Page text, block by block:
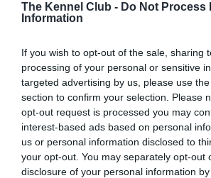
The Kennel Club - Do Not Process
Information
If you wish to opt-out of the sale, sharing
processing of your personal or sensitive
targeted advertising by us, please use
section to confirm your selection. Please
opt-out request is processed you may
interest-based ads based on personal
us or personal information disclosed to
your opt-out. You may separately opt-out
disclosure of your personal information
Inbreeding coefficient for
is 2.6%
15 generations available of which 5 are
Breed average CoI 5.2%
COI Description